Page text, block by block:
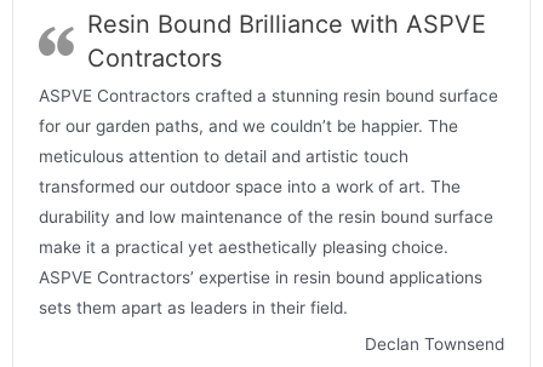
Resin Bound Brilliance with ASPVE
Contractors
ASPVE Contractors crafted a stunning resin bound surface
for our garden paths, and we couldn’t be happier. The
meticulous attention to detail and artistic touch
transformed our outdoor space into a work of art. The
durability and low maintenance of the resin bound surface
make it a practical yet aesthetically pleasing choice.
ASPVE Contractors’ expertise in resin bound applications
sets them apart as leaders in their field.
Declan Townsend